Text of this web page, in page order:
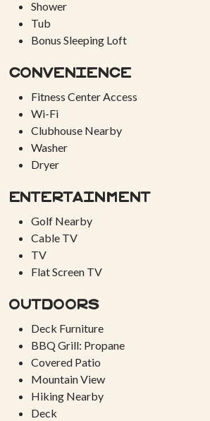
Shower
Tub
Bonus Sleeping Loft
Convenience
Fitness Center Access
Wi-Fi
Clubhouse Nearby
Washer
Dryer
Entertainment
Golf Nearby
Cable TV
TV
Flat Screen TV
Outdoors
Deck Furniture
BBQ Grill: Propane
Covered Patio
Mountain View
Hiking Nearby
Deck